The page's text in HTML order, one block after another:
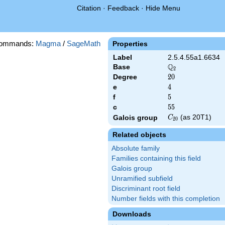
Citation · Feedback · Hide Menu
Properties
Label
2.5.4.55a1.6634
Base
\Q_{2}
Q2
Degree 20
20
e 4
4
f 5
5
c 55
55
Galois group C_{20}
C20 (as 20T1)
Related objects
Absolute family
Families containing this field
Galois group
Unramified subfield
Discriminant root field
Number fields with this completion
Downloads
Magma / SageMath